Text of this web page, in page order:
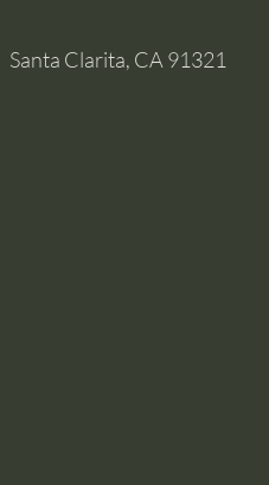
Santa Clarita, CA 91321